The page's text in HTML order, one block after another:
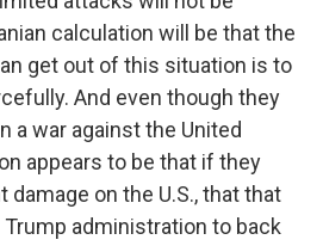
calculation will be that the
get out of this situation is to
And even though they
a war against the United
appears to be that if they
on the U.S., that that
administration to back